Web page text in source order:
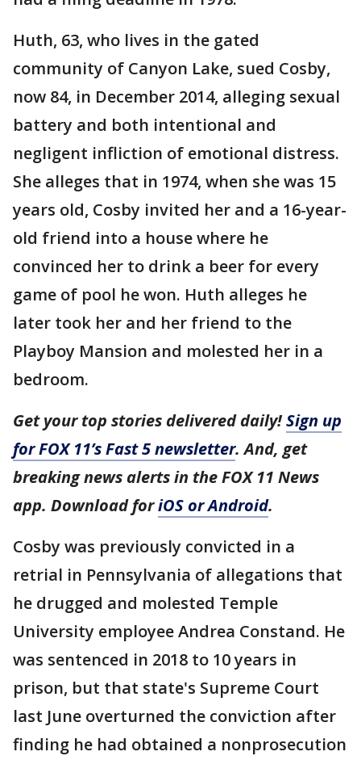
Huth, 63, who lives in the gated
community of Canyon Lake, sued Cosby,
now 84, in December 2014, alleging sexual
battery and both intentional and
negligent infliction of emotional distress.
She alleges that in 1974, when she was 15
years old, Cosby invited her and a 16-year-
old friend into a house where he
convinced her to drink a beer for every
game of pool he won. Huth alleges he
later took her and her friend to the
Playboy Mansion and molested her in a
bedroom.
Get your top stories delivered daily!Sign up
for FOX 11’s Fast 5 newsletter. And, get
breaking news alerts in the FOX 11 News
app. Download foriOS or Android.
Cosby was previously convicted in a
retrial in Pennsylvania of allegations that
he drugged and molested Temple
University employee Andrea Constand. He
was sentenced in 2018 to 10 years in
prison, but that state's Supreme Court
last June overturned the conviction after
finding he had obtained a nonprosecution